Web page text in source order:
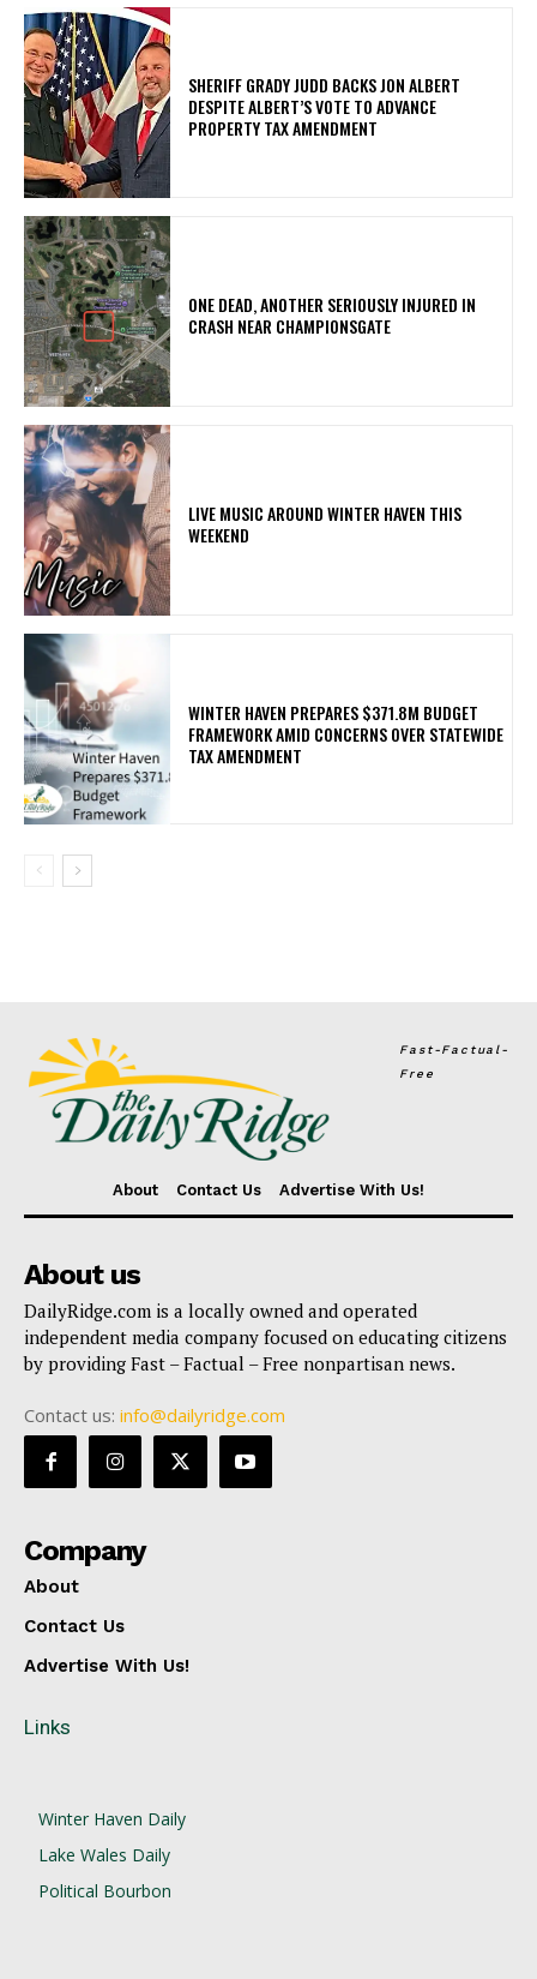
SHERIFF GRADY JUDD BACKS JON ALBERT
DESPITE ALBERT’S VOTE TO ADVANCE
PROPERTY TAX AMENDMENT
ONE DEAD, ANOTHER SERIOUSLY INJURED IN
CRASH NEAR CHAMPIONSGATE
LIVE MUSIC AROUND WINTER HAVEN THIS
WEEKEND
WINTER HAVEN PREPARES $371.8M BUDGET
FRAMEWORK AMID CONCERNS OVER STATEWIDE
TAX AMENDMENT
Fast-Factual-
Free
About Contact Us Advertise With Us!
About us
DailyRidge.com is a locally owned and operated
independent media company focused on educating citizens
by providing Fast – Factual – Free nonpartisan news.
Contact us: info@dailyridge.com
Company
About
Contact Us
Advertise With Us!
Links
Winter Haven Daily
Lake Wales Daily
Political Bourbon